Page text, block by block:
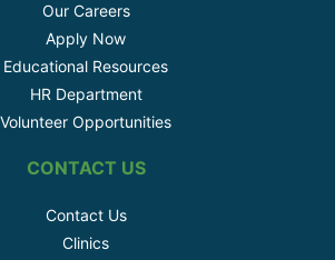
Our Careers
Apply Now
Educational Resources
HR Department
Volunteer Opportunities
CONTACT US
Contact Us
Clinics